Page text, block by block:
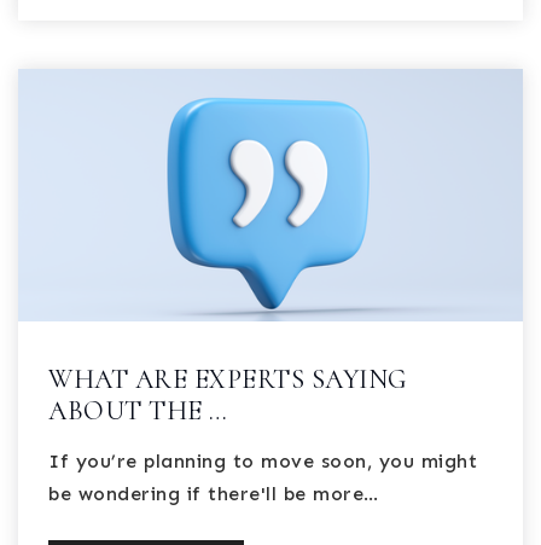
WHAT ARE EXPERTS SAYING
ABOUT THE …
If you’re planning to move soon, you might
be wondering if there'll be more…